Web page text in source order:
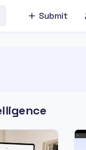
Submit